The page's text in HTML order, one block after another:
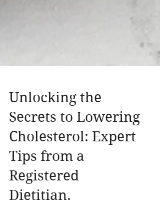
Unlocking the
Secrets to Lowering
Cholesterol: Expert
Tips from a
Registered